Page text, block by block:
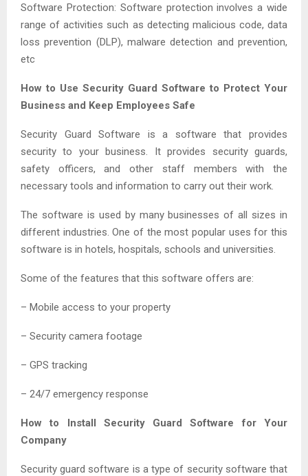
Software Protection: Software protection involves a wide
range of activities such as detecting malicious code, data
loss prevention (DLP), malware detection and prevention,
etc
How to Use Security Guard Software to Protect Your
Business and Keep Employees Safe
Security Guard Software is a software that provides
security to your business. It provides security guards,
safety officers, and other staff members with the
necessary tools and information to carry out their work.
The software is used by many businesses of all sizes in
different industries. One of the most popular uses for this
software is in hotels, hospitals, schools and universities.
Some of the features that this software offers are:
– Mobile access to your property
– Security camera footage
– GPS tracking
– 24/7 emergency response
How to Install Security Guard Software for Your
Company
Security guard software is a type of security software that